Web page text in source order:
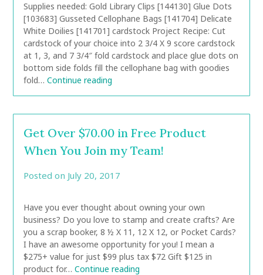
Supplies needed: Gold Library Clips [144130] Glue Dots
[103683] Gusseted Cellophane Bags [141704] Delicate
White Doilies [141701] cardstock Project Recipe: Cut
cardstock of your choice into 2 3/4 X 9 score cardstock
at 1, 3, and 7 3/4″ fold cardstock and place glue dots on
bottom side folds fill the cellophane bag with goodies
fold… Continue reading
Get Over $70.00 in Free Product
When You Join my Team!
Posted on July 20, 2017
Have you ever thought about owning your own
business? Do you love to stamp and create crafts? Are
you a scrap booker, 8 ½ X 11, 12 X 12, or Pocket Cards?
I have an awesome opportunity for you! I mean a
$275+ value for just $99 plus tax $72 Gift $125 in
product for… Continue reading